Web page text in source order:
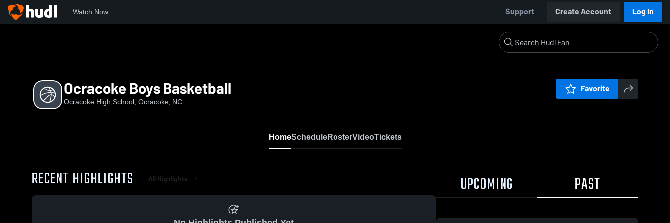
Watch Now Support Create Account Log In
Ocracoke Boys Basketball
Ocracoke High School, Ocracoke, NC
Favorite
HomeScheduleRosterVideoTickets
RECENT HIGHLIGHTS All Highlights UPCOMING PAST